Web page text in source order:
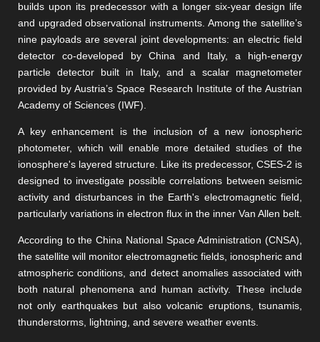
builds upon its predecessor with a longer six-year design life
and upgraded observational instruments. Among the satellite’s
nine payloads are several joint developments: an electric field
detector co-developed by China and Italy, a high-energy
particle detector built in Italy, and a scalar magnetometer
provided by Austria’s Space Research Institute of the Austrian
Academy of Sciences (IWF).
A key enhancement is the inclusion of a new ionospheric
photometer, which will enable more detailed studies of the
ionosphere's layered structure. Like its predecessor, CSES-2 is
designed to investigate possible correlations between seismic
activity and disturbances in the Earth's electromagnetic field,
particularly variations in electron flux in the inner Van Allen belt.
According to the China National Space Administration (CNSA),
the satellite will monitor electromagnetic fields, ionospheric and
atmospheric conditions, and detect anomalies associated with
both natural phenomena and human activity. These include
not only earthquakes but also volcanic eruptions, tsunamis,
thunderstorms, lightning, and severe weather events.